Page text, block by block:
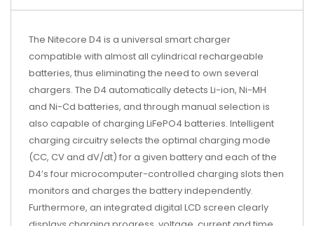
The Nitecore D4 is a universal smart charger
compatible with almost all cylindrical rechargeable
batteries, thus eliminating the need to own several
chargers. The D4 automatically detects Li-ion, Ni-MH
and Ni-Cd batteries, and through manual selection is
also capable of charging LiFePO4 batteries. Intelligent
charging circuitry selects the optimal charging mode
(CC, CV and dV/dt) for a given battery and each of the
D4’s four microcomputer-controlled charging slots then
monitors and charges the battery independently.
Furthermore, an integrated digital LCD screen clearly